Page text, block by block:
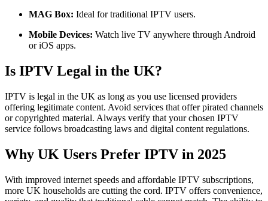
MAG Box: Ideal for traditional IPTV users.
Mobile Devices: Watch live TV anywhere through Android
or iOS apps.
Is IPTV Legal in the UK?
IPTV is legal in the UK as long as you use licensed providers
offering legitimate content. Avoid services that offer pirated channels
or copyrighted material. Always verify that your chosen IPTV
service follows broadcasting laws and digital content regulations.
Why UK Users Prefer IPTV in 2025
With improved internet speeds and affordable IPTV subscriptions,
more UK households are cutting the cord. IPTV offers convenience,